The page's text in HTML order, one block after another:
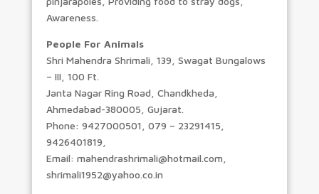
Awareness.
People For Animals
Shri Mahendra Shrimali, 139, Swagat Bungalows
– III, 100 Ft.
Janta Nagar Ring Road, Chandkheda,
Ahmedabad-380005, Gujarat.
Phone: 9427000501, 079 – 23291415,
9426401819,
Email: mahendrashrimali@hotmail.com,
shrimali1952@yahoo.co.in